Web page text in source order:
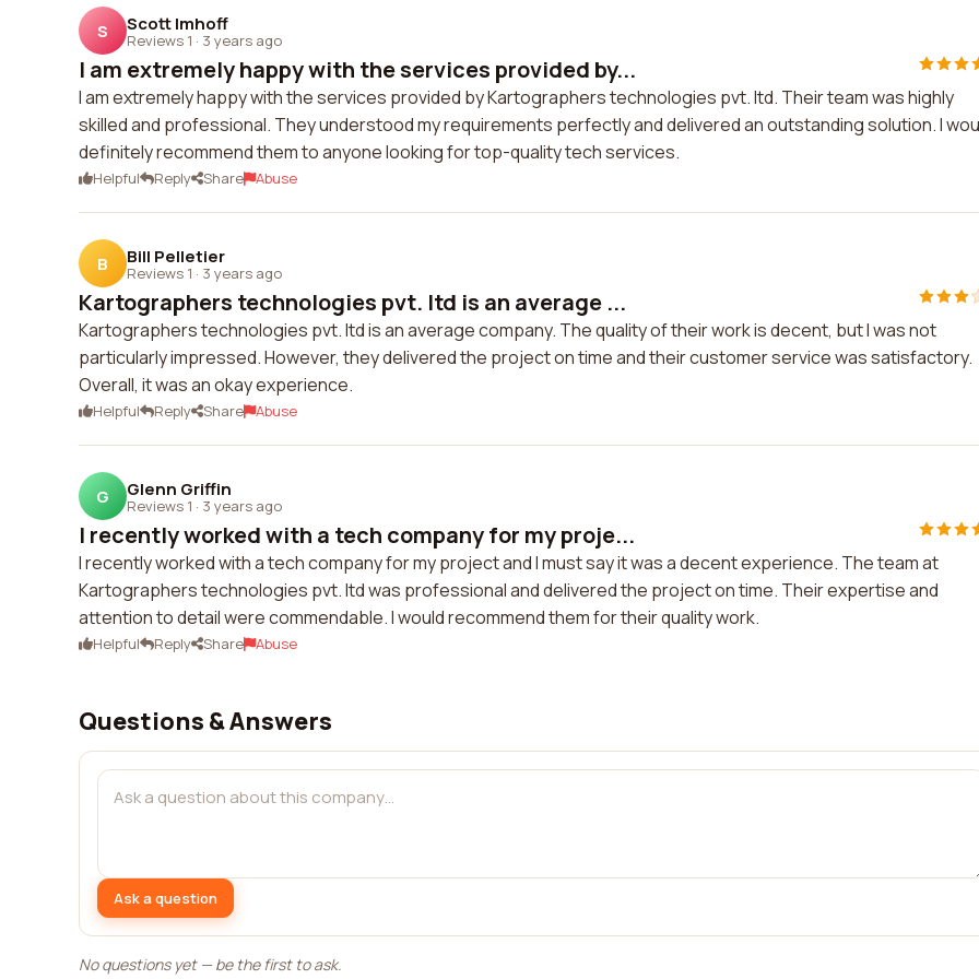
S Scott Imhoff
Reviews 1 · 3 years ago
I am extremely happy with the services provided by...
I am extremely happy with the services provided by Kartographers technologies pvt. ltd. Their team was highly
skilled and professional. They understood my requirements perfectly and delivered an outstanding solution. I
definitely recommend them to anyone looking for top-quality tech services.
Helpful Reply Share Abuse
B Bill Pelletier
Reviews 1 · 3 years ago
Kartographers technologies pvt. ltd is an average ...
Kartographers technologies pvt. ltd is an average company. The quality of their work is decent, but I was not
particularly impressed. However, they delivered the project on time and their customer service was satisfactory.
Overall, it was an okay experience.
Helpful Reply Share Abuse
G Glenn Griffin
Reviews 1 · 3 years ago
I recently worked with a tech company for my proje...
I recently worked with a tech company for my project and I must say it was a decent experience. The team at
Kartographers technologies pvt. ltd was professional and delivered the project on time. Their expertise and
attention to detail were commendable. I would recommend them for their quality work.
Helpful Reply Share Abuse
Questions & Answers
Ask a question
No questions yet — be the first to ask.